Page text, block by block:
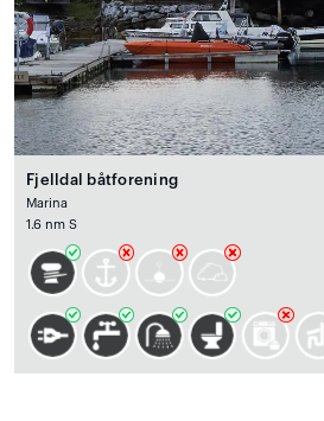
Fjelldal båtforening
Marina
1.6 nm S